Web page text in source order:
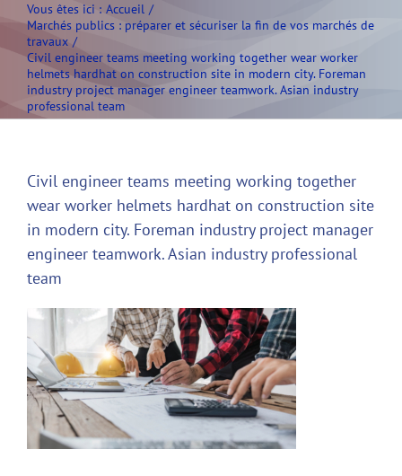
Vous êtes ici : Accueil
Marchés publics : préparer et sécuriser la fin de vos marchés de
travaux
Civil engineer teams meeting working together wear worker
helmets hardhat on construction site in modern city. Foreman
industry project manager engineer teamwork. Asian industry
professional team
Civil engineer teams meeting working together
wear worker helmets hardhat on construction site
in modern city. Foreman industry project manager
engineer teamwork. Asian industry professional
team